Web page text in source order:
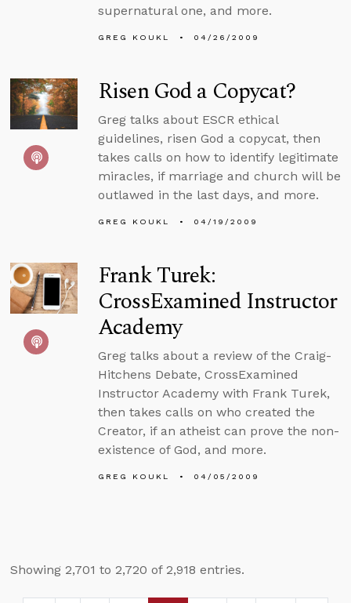
supernatural one, and more.
GREG KOUKL 04/26/2009
Risen God a Copycat?
Greg talks about ESCR ethical
guidelines, risen God a copycat, then
takes calls on how to identify legitimate
miracles, if marriage and church will be
outlawed in the last days, and more.
GREG KOUKL 04/19/2009
Frank Turek:
CrossExamined Instructor
Academy
Greg talks about a review of the Craig-
Hitchens Debate, CrossExamined
Instructor Academy with Frank Turek,
then takes calls on who created the
Creator, if an atheist can prove the non-
existence of God, and more.
GREG KOUKL 04/05/2009
Showing 2,701 to 2,720 of 2,918 entries.